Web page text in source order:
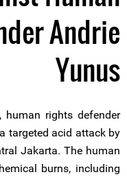
Andrie
Yunus
rights defender
targeted acid attack by
Jakarta. The human
burns, including